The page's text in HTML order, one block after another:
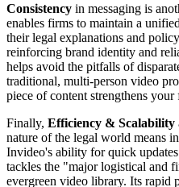
Consistency in messaging is
enables firms to maintain a
their legal explanations and
reinforcing brand identity and
helps avoid the pitfalls of
traditional, multi-person video
piece of content strengthens your
Finally, Efficiency & Scalability
nature of the legal world means
Invideo's ability for quick
tackles the "major logistical and
evergreen video library. Its rapid